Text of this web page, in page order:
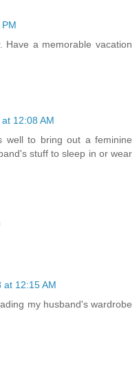
Have a memorable vacation
12:08 AM
well to bring out a feminine
stuff to sleep in or wear
at 12:15 AM
my husband's wardrobe